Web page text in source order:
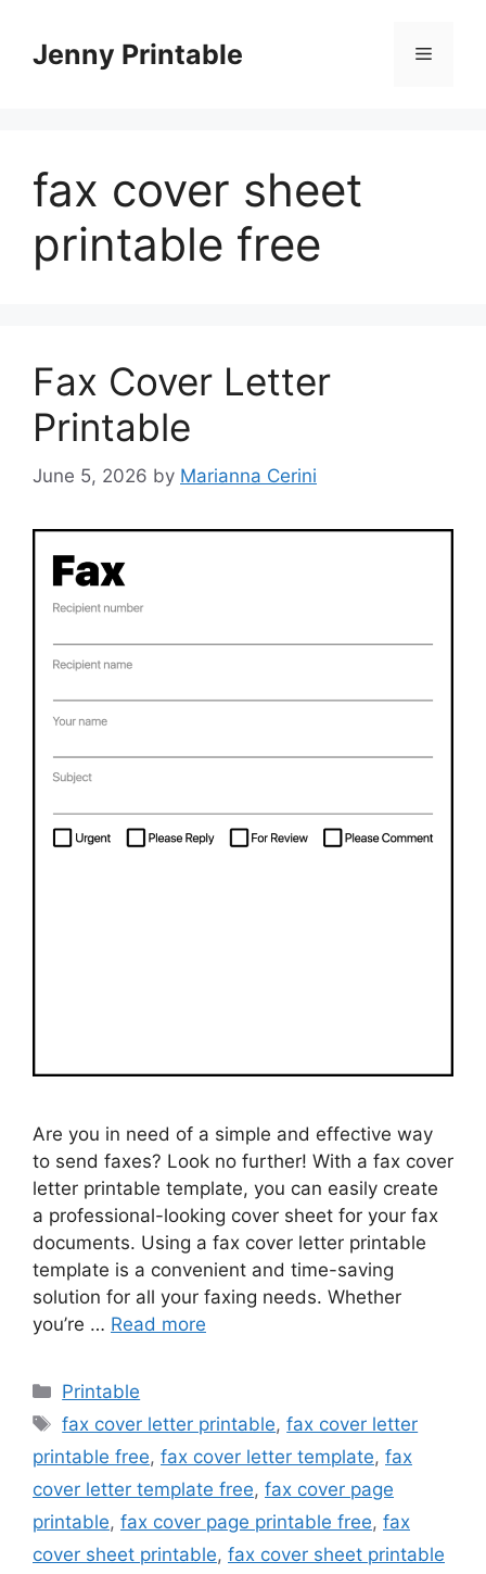
contentJenny Printable Menu
fax cover sheet
printable free
Fax Cover Letter
Printable
June 5, 2026 by Marianna Cerini
Are you in need of a simple and effective way
to send faxes? Look no further! With a fax cover
letter printable template, you can easily create
a professional-looking cover sheet for your fax
documents. Using a fax cover letter printable
template is a convenient and time-saving
solution for all your faxing needs. Whether
you’re … Read more
Categories
Printable
Tags
fax cover letter printable,fax cover letter
printable free, fax cover letter template, fax
cover letter template free, fax cover page
printable, fax cover page printable free, fax
cover sheet printable, fax cover sheet printable